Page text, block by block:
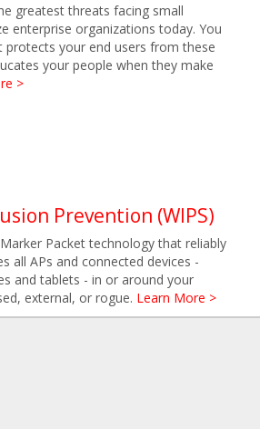
greatest threats facing small
enterprise organizations today. You
protects your end users from these
your people when they make
>
Prevention (WIPS)
Packet technology that reliably
all APs and connected devices -
and tablets - in or around your
external, or rogue. Learn More >